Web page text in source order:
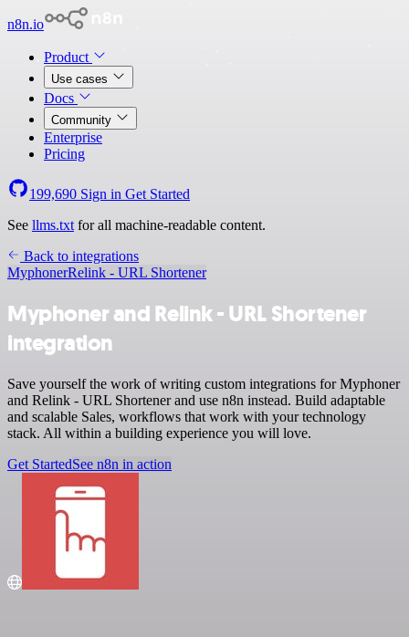
n8n.io
Product
Use cases
Docs
Community
Enterprise
Pricing
199,690 Sign in Get Started
See llms.txt for all machine-readable content.
Back to integrations
MyphonerRelink - URL Shortener
Myphoner and Relink - URL Shortener
integration
Save yourself the work of writing custom integrations for Myphoner
and Relink - URL Shortener and use n8n instead. Build adaptable
and scalable Sales, workflows that work with your technology
stack. All within a building experience you will love.
Get StartedSee n8n in action